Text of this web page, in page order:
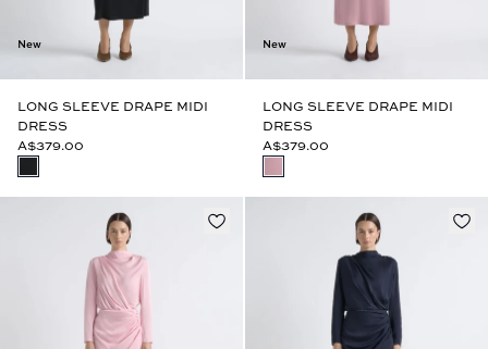
New
LONG SLEEVE DRAPE MIDI
DRESS
A$379.00
New
LONG SLEEVE DRAPE MIDI
DRESS
A$379.00